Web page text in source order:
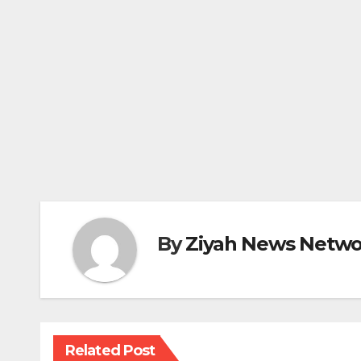
ByZiyah News
Related Post